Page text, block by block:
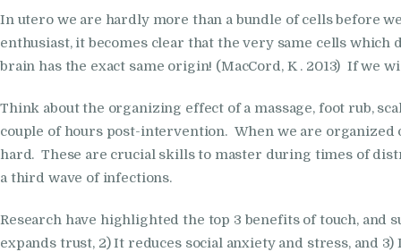
In utero we are hardly more than a bundle of cells before
enthusiast, it becomes clear that the very same cells
brain has the exact same origin! (MacCord, K . 2013) If we
Think about the organizing effect of a massage, foot rub,
couple of hours post-intervention. When we are organized
hard. These are crucial skills to master during times of
a third wave of infections.
Research have highlighted the top 3 benefits of touch,
expands trust, 2) It reduces social anxiety and stress, and